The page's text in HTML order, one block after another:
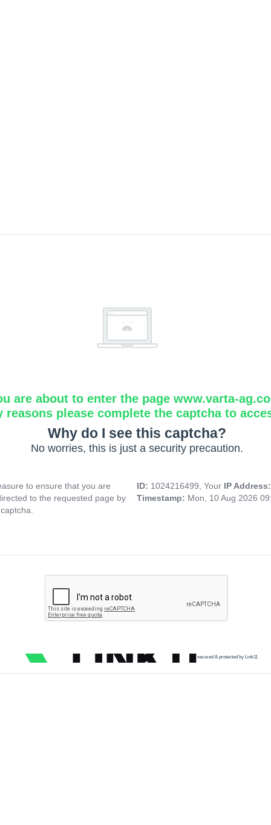
are about to enter the page www.varta-
reasons please complete the captcha to
Why do I see this captcha?
No worries, this is just a security precaution.
to ensure that you are
to the requested page by
ID: 1024216499, Your IP
Timestamp: Mon, 10 Aug 2026
secured & protected by Link11